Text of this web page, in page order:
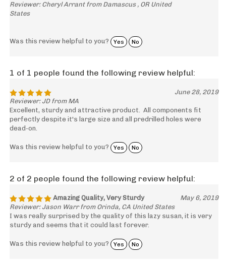
Reviewer: Cheryl Arrant from Damascus , OR United
States
Was this review helpful to you? Yes No
1 of 1 people found the following review helpful:
June 28, 2019
Reviewer: JD from MA
Excellent, sturdy and attractive product. All components fit
perfectly despite it's large size and all predrilled holes were
dead-on.
Was this review helpful to you? Yes No
2 of 2 people found the following review helpful:
Amazing Quality, Very Sturdy
May 6, 2019
Reviewer: Jason Warr from Orinda, CA United States
I was really surprised by the quality of this lazy susan, it is very
sturdy and seems that it could last forever.
Was this review helpful to you? Yes No